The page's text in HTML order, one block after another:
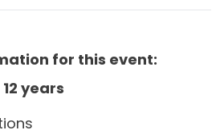
for this event:
12 years